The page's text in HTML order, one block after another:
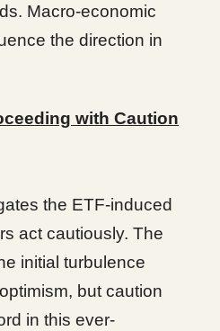
Macro-economic
the direction in
with Caution
the ETF-induced
act cautiously. The
initial turbulence
but caution
in this ever-